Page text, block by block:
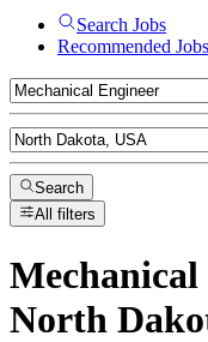
Search Jobs
Recommended Jobs
Search
All filters
North